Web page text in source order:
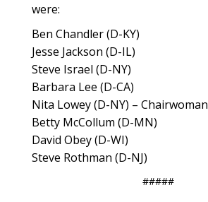
were:
Ben Chandler (D-KY)
Jesse Jackson (D-IL)
Steve Israel (D-NY)
Barbara Lee (D-CA)
Nita Lowey (D-NY) – Chairwoman
Betty McCollum (D-MN)
David Obey (D-WI)
Steve Rothman (D-NJ)
#####